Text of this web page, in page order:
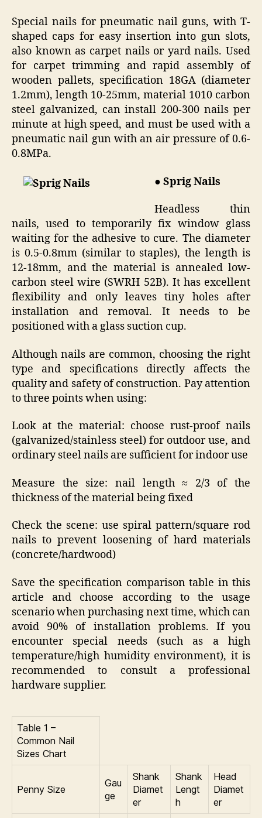
Special nails for pneumatic nail guns, with T-
shaped caps for easy insertion into gun slots,
also known as carpet nails or yard nails. Used
for carpet trimming and rapid assembly of
wooden pallets, specification 18GA (diameter
1.2mm), length 10-25mm, material 1010 carbon
steel galvanized, can install 200-300 nails per
minute at high speed, and must be used with a
pneumatic nail gun with an air pressure of 0.6-
0.8MPa.
● Sprig Nails
Headless thin
nails, used to temporarily fix window glass
waiting for the adhesive to cure. The diameter
is 0.5-0.8mm (similar to staples), the length is
12-18mm, and the material is annealed low-
carbon steel wire (SWRH 52B). It has excellent
flexibility and only leaves tiny holes after
installation and removal. It needs to be
positioned with a glass suction cup.
Although nails are common, choosing the right
type and specifications directly affects the
quality and safety of construction. Pay attention
to three points when using:
Look at the material: choose rust-proof nails
(galvanized/stainless steel) for outdoor use, and
ordinary steel nails are sufficient for indoor use
Measure the size: nail length ≈ 2/3 of the
thickness of the material being fixed
Check the scene: use spiral pattern/square rod
nails to prevent loosening of hard materials
(concrete/hardwood)
Save the specification comparison table in this
article and choose according to the usage
scenario when purchasing next time, which can
avoid 90% of installation problems. If you
encounter special needs (such as a high
temperature/high humidity environment), it is
recommended to consult a professional
hardware supplier.
Table 1 –
Common Nail
Sizes Chart
Penny Size
Gau
ge
Shank
Diamet
er
Shank
Lengt
h
Head
Diamet
er